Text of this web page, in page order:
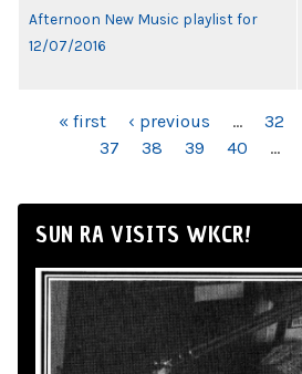
Afternoon New Music playlist for
12/07/2016
PAGES« first ‹ previous … 32
37
38 39 40 …
SUN RA VISITS WKCR!